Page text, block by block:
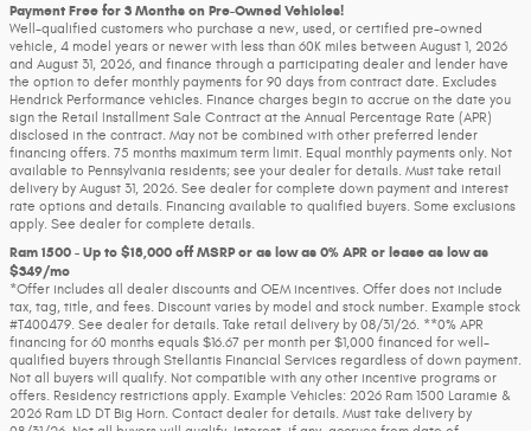
Payment Free for 3 Months on Pre-Owned Vehicles!
Well-qualified customers who purchase a new, used, or certified pre-owned
vehicle, 4 model years or newer with less than 60K miles between August 1, 2026
and August 31, 2026, and finance through a participating dealer and lender have
the option to defer monthly payments for 90 days from contract date. Excludes
Hendrick Performance vehicles. Finance charges begin to accrue on the date you
sign the Retail Installment Sale Contract at the Annual Percentage Rate (APR)
disclosed in the contract. May not be combined with other preferred lender
financing offers. 75 months maximum term limit. Equal monthly payments only. Not
available to Pennsylvania residents; see your dealer for details. Must take retail
delivery by August 31, 2026. See dealer for complete down payment and interest
rate options and details. Financing available to qualified buyers. Some exclusions
apply. See dealer for complete details.
Ram 1500 - Up to $18,000 off MSRP or as low as 0% APR or lease as low as
$349/mo
*Offer includes all dealer discounts and OEM incentives. Offer does not include
tax, tag, title, and fees. Discount varies by model and stock number. Example stock
#T400479. See dealer for details. Take retail delivery by 08/31/26. **0% APR
financing for 60 months equals $16.67 per month per $1,000 financed for well-
qualified buyers through Stellantis Financial Services regardless of down payment.
Not all buyers will qualify. Not compatible with any other incentive programs or
offers. Residency restrictions apply. Example Vehicles: 2026 Ram 1500 Laramie &
2026 Ram LD DT Big Horn. Contact dealer for details. Must take delivery by